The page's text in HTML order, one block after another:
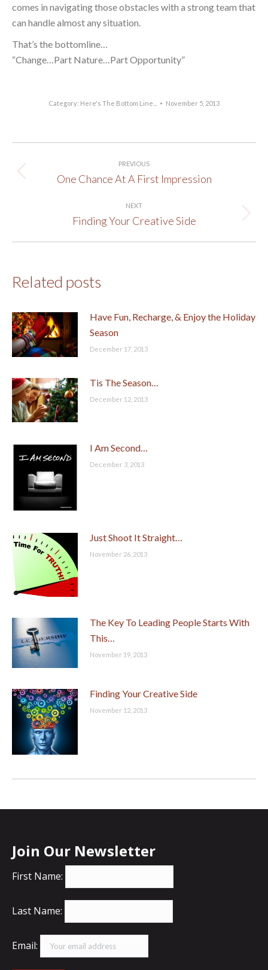
comes in navigating those obstacles with a strong team that
can handle almost any situation.
That’s the bottomline…
“Change…Part Nature…Part Opportunity”
Category: Here's The Bottom Line... November 5, 2013
navigation
PREVIOUS
Previous
One Chance At A First Impression
NEXT
Next
Finding Your Creative Side
Related posts
Have Fun, Recharge, & Enjoy the Holiday
Season
December 17, 2013
Tis The Season…
December 12, 2013
I Am Second…
December 3, 2013
Just Shoot It Straight…
November 26, 2013
The Key To Leading People Starts With
This…
November 19, 2013
Finding Your Creative Side
November 12, 2013
Join Our Newsletter
First Name:
Last Name:
Email: